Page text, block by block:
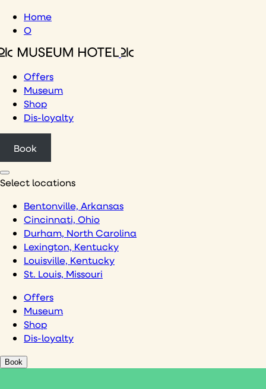
Skip
Home
O
Offers
Museum
Shop
Dis-loyalty
Book
Select locations
Bentonville, Arkansas
Cincinnati, Ohio
Durham, North Carolina
Lexington, Kentucky
Louisville, Kentucky
St. Louis, Missouri
Offers
Museum
Shop
Dis-loyalty
Book